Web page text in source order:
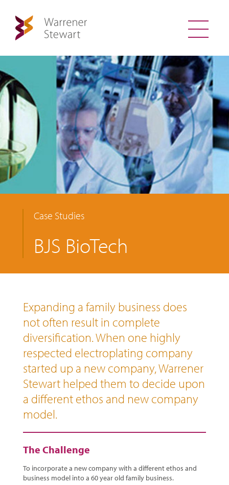
Case Studies
BJS BioTech
Expanding a family business does
not often result in complete
diversification. When one highly
respected electroplating company
started up a new company, Warrener
Stewart helped them to decide upon
a different ethos and new company
model.
The Challenge
To incorporate a new company with a different ethos and
business model into a 60 year old family business.